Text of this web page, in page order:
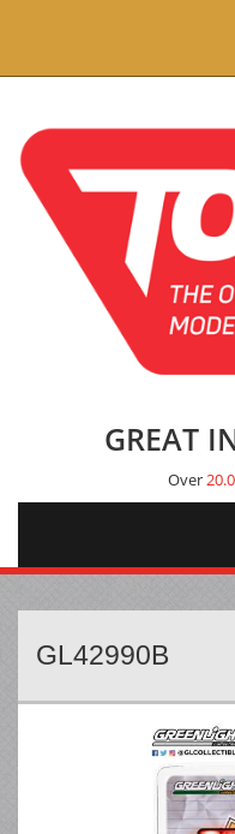
GREAT
Over
GL42990B